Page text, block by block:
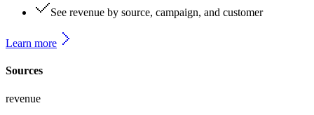
See revenue by source, campaign, and customer
Learn more
Sources
revenue